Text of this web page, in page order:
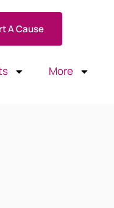
A Cause
More